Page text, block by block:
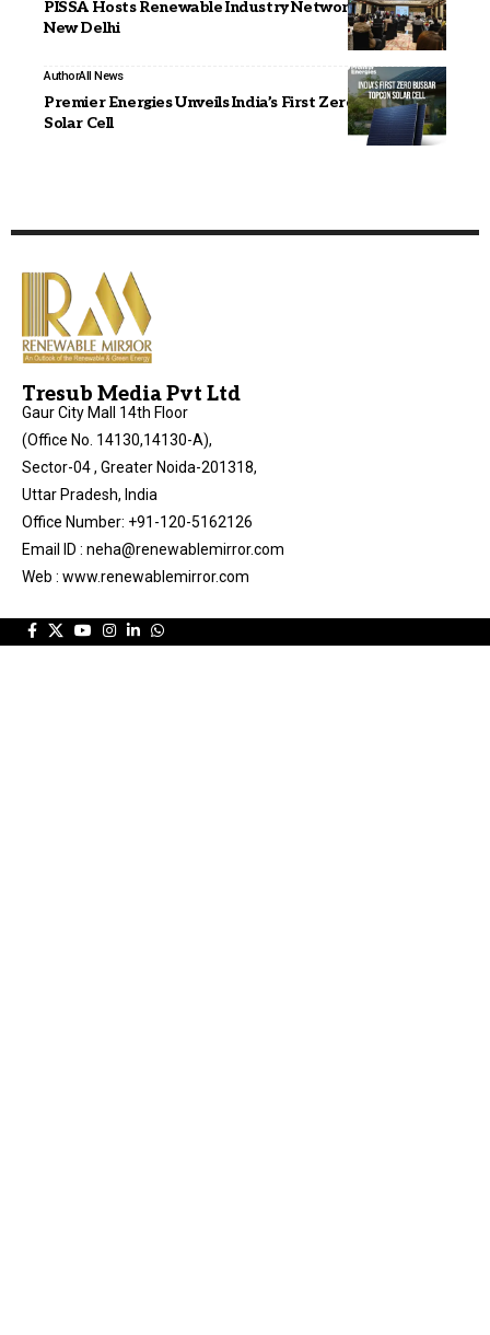
PISSA Hosts Renewable Industry Networking Meet in
New Delhi
AuthorAll News
Premier Energies Unveils India’s First Zero Busbar
Solar Cell
Tresub Media Pvt Ltd
Gaur City Mall 14th Floor
(Office No. 14130,14130-A),
Sector-04 , Greater Noida-201318,
Uttar Pradesh, India
Office Number: +91-120-5162126
Email ID : neha@renewablemirror.com
Web : www.renewablemirror.com